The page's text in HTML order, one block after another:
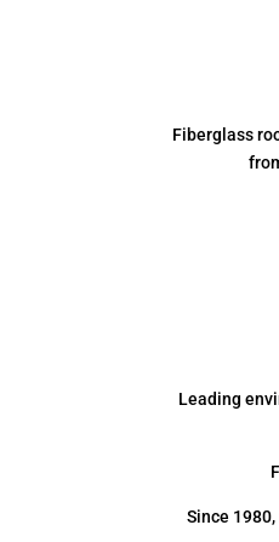
Fiberglass
Leading
Since